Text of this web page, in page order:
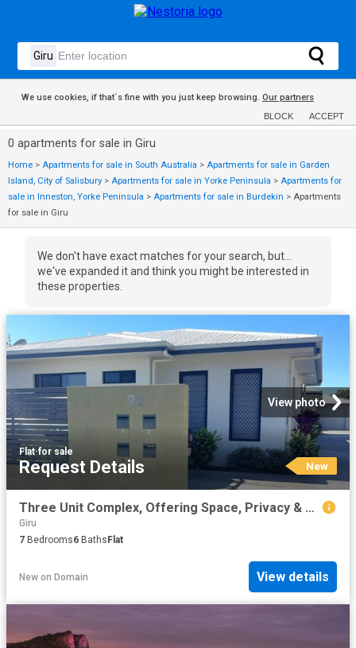
We use cookies, if that´s fine with you just keep browsing. Our partners
BLOCK ACCEPT
0 apartments for sale in Giru
Home > Apartments for sale in South Australia > Apartments for sale in Garden
Island, City of Salisbury > Apartments for sale in Yorke Peninsula > Apartments for
sale in Inneston, Yorke Peninsula > Apartments for sale in Burdekin > Apartments
for sale in Giru
We don't have exact matches for your search, but...
we've expanded it and think you might be interested in
these properties.
View photo
Flat·for sale
Request Details New
Three Unit Complex, Offering Space, Privacy & Convenience
Giru
7 Bedrooms6 BathsFlat
New on Domain View details